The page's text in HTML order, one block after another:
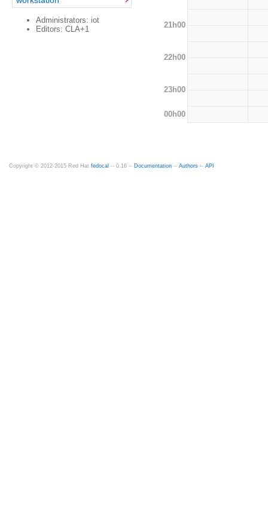
Administrators: iot
Editors: CLA+1
21h00
22h00
23h00
00h00
Copyright © 2012-2015 Red Hat fedocal -- 0.16 -- Documentation -- Authors -- API